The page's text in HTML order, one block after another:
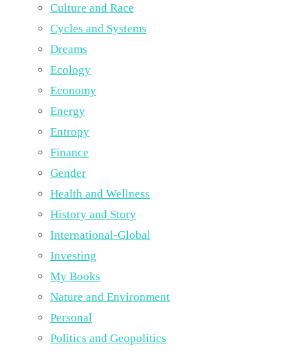
Culture and Race
Cycles and Systems
Dreams
Ecology
Economy
Energy
Entropy
Finance
Gender
Health and Wellness
History and Story
International-Global
Investing
My Books
Nature and Environment
Personal
Politics and Geopolitics